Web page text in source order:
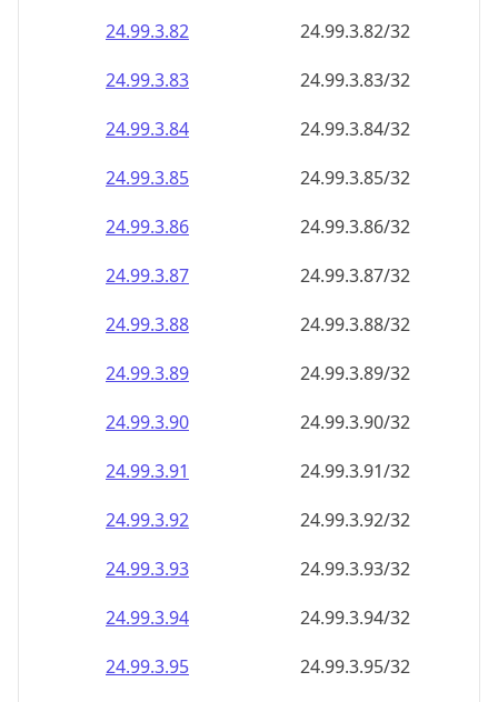
24.99.3.82
24.99.3.82/32
24.99.3.83
24.99.3.83/32
24.99.3.84
24.99.3.84/32
24.99.3.85
24.99.3.85/32
24.99.3.86
24.99.3.86/32
24.99.3.87
24.99.3.87/32
24.99.3.88
24.99.3.88/32
24.99.3.89
24.99.3.89/32
24.99.3.90
24.99.3.90/32
24.99.3.91
24.99.3.91/32
24.99.3.92
24.99.3.92/32
24.99.3.93
24.99.3.93/32
24.99.3.94
24.99.3.94/32
24.99.3.95
24.99.3.95/32